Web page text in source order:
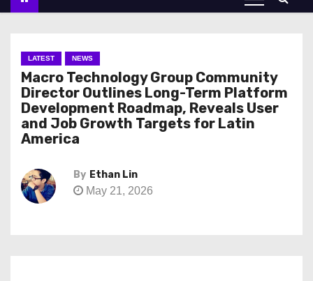
LATEST NEWS
Macro Technology Group Community
Director Outlines Long-Term Platform
Development Roadmap, Reveals User
and Job Growth Targets for Latin
America
By Ethan Lin
May 21, 2026